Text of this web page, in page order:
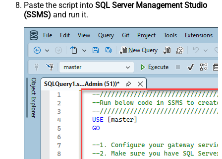
Paste the script into SQL Server Management Studio
(SSMS) and run it.